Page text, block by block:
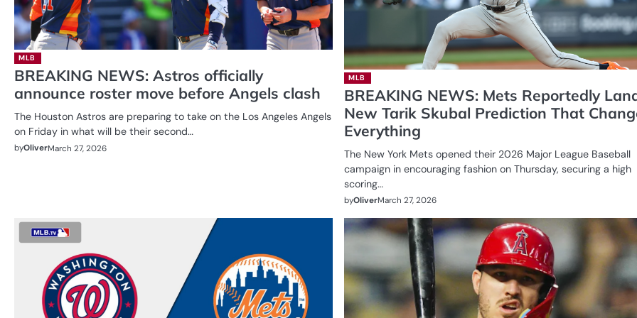
MLB
BREAKING NEWS: Astros officially
announce roster move before Angels clash
The Houston Astros are preparing to take on the Los Angeles Angels
on Friday in what will be their second…
byOliverMarch 27, 2026
MLB
BREAKING NEWS: Mets Reportedly
New Tarik Skubal Prediction That
Everything
The New York Mets opened their 2026 Major League Baseball
campaign in encouraging fashion on Thursday, securing a high
scoring…
byOliverMarch 27, 2026